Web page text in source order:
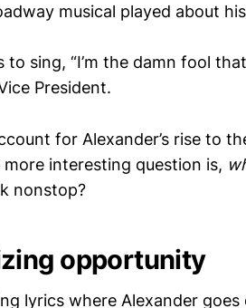
musical played about
to sing, “I’m the damn fool
President.
for Alexander’s rise to
more interesting question is,
nonstop?
opportunity
lyrics where Alexander